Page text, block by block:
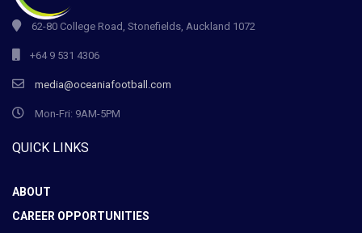
62-80 College Road, Stonefields, Auckland 1072
+64 9 531 4306
media@oceaniafootball.com
Mon-Fri: 9AM-5PM
QUICK LINKS
ABOUT
CAREER OPPORTUNITIES